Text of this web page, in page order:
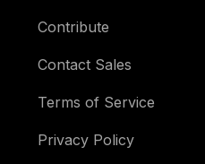
Contribute
Contact Sales
Terms of Service
Privacy Policy